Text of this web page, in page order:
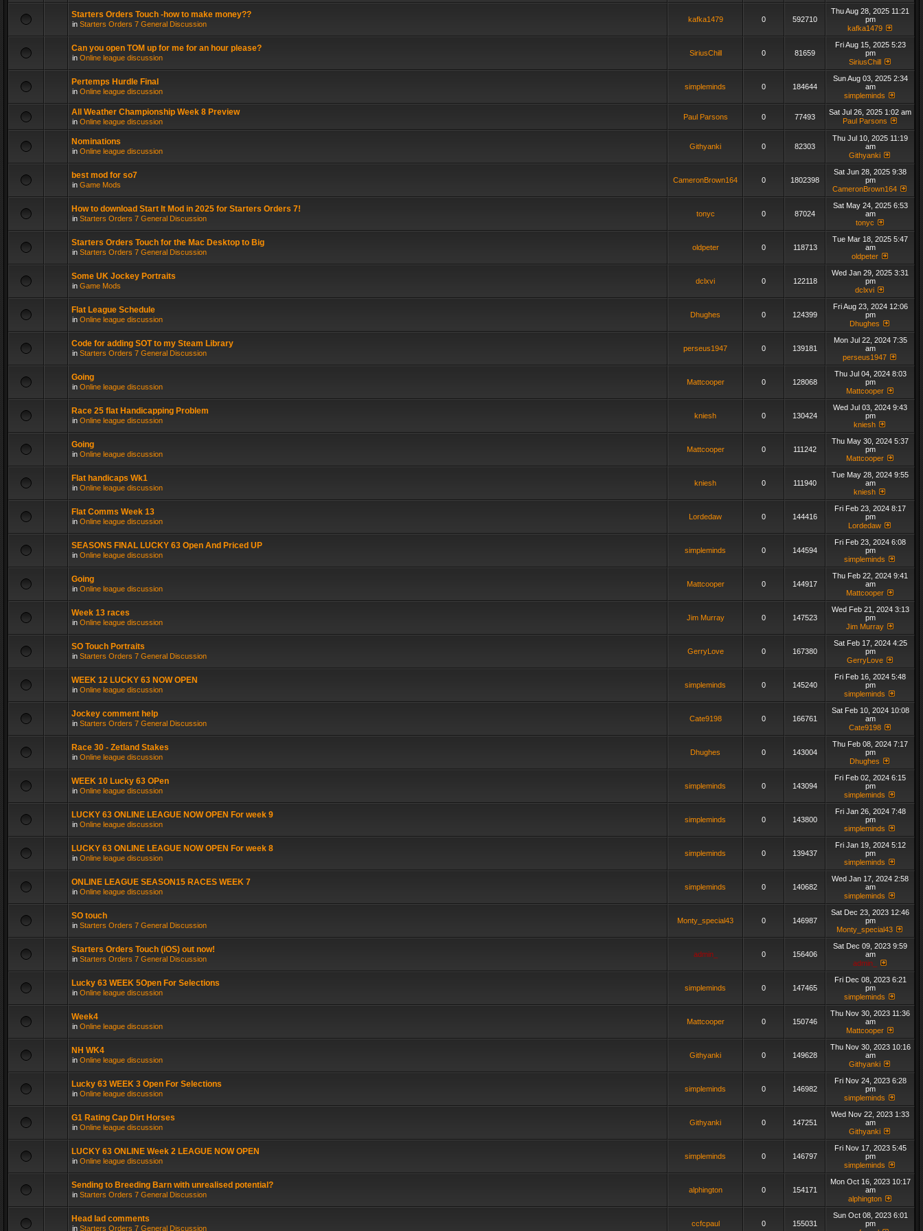
Starters Orders Touch -how to make money??
in Starters Orders 7 General Discussion
kafka1479 0 592710
Thu Aug 28, 2025 11:21
pm
kafka1479
Can you open TOM up for me for an hour please?
in Online league discussion
SiriusChill 0 81659
Fri Aug 15, 2025 5:23
pm
SiriusChill
Pertemps Hurdle Final
in Online league discussion
simpleminds 0 184644
Sun Aug 03, 2025 2:34
am
simpleminds
All Weather Championship Week 8 Preview
in Online league discussion
Paul Parsons 0 77493
Sat Jul 26, 2025 1:02 am
Paul Parsons
Nominations
in Online league discussion
Githyanki 0 82303
Thu Jul 10, 2025 11:19
am
Githyanki
best mod for so7
in Game Mods
CameronBrown164 0 1802398
Sat Jun 28, 2025 9:38
pm
CameronBrown164
How to download Start It Mod in 2025 for Starters Orders 7!
in Starters Orders 7 General Discussion
tonyc 0 87024
Sat May 24, 2025 6:53
am
tonyc
Starters Orders Touch for the Mac Desktop to Big
in Starters Orders 7 General Discussion
oldpeter 0 118713
Tue Mar 18, 2025 5:47
am
oldpeter
Some UK Jockey Portraits
in Game Mods
dclxvi 0 122118
Wed Jan 29, 2025 3:31
pm
dclxvi
Flat League Schedule
in Online league discussion
Dhughes 0 124399
Fri Aug 23, 2024 12:06
pm
Dhughes
Code for adding SOT to my Steam Library
in Starters Orders 7 General Discussion
perseus1947 0 139181
Mon Jul 22, 2024 7:35
am
perseus1947
Going
in Online league discussion
Mattcooper 0 128068
Thu Jul 04, 2024 8:03
pm
Mattcooper
Race 25 flat Handicapping Problem
in Online league discussion
kniesh 0 130424
Wed Jul 03, 2024 9:43
pm
kniesh
Going
in Online league discussion
Mattcooper 0 111242
Thu May 30, 2024 5:37
pm
Mattcooper
Flat handicaps Wk1
in Online league discussion
kniesh 0 111940
Tue May 28, 2024 9:55
am
kniesh
Flat Comms Week 13
in Online league discussion
Lordedaw 0 144416
Fri Feb 23, 2024 8:17
pm
Lordedaw
SEASONS FINAL LUCKY 63 Open And Priced UP
in Online league discussion
simpleminds 0 144594
Fri Feb 23, 2024 6:08
pm
simpleminds
Going
in Online league discussion
Mattcooper 0 144917
Thu Feb 22, 2024 9:41
am
Mattcooper
Week 13 races
in Online league discussion
Jim Murray 0 147523
Wed Feb 21, 2024 3:13
pm
Jim Murray
SO Touch Portraits
in Starters Orders 7 General Discussion
GerryLove 0 167380
Sat Feb 17, 2024 4:25
pm
GerryLove
WEEK 12 LUCKY 63 NOW OPEN
in Online league discussion
simpleminds 0 145240
Fri Feb 16, 2024 5:48
pm
simpleminds
Jockey comment help
in Starters Orders 7 General Discussion
Cate9198 0 166761
Sat Feb 10, 2024 10:08
am
Cate9198
Race 30 - Zetland Stakes
in Online league discussion
Dhughes 0 143004
Thu Feb 08, 2024 7:17
pm
Dhughes
WEEK 10 Lucky 63 OPen
in Online league discussion
simpleminds 0 143094
Fri Feb 02, 2024 6:15
pm
simpleminds
LUCKY 63 ONLINE LEAGUE NOW OPEN For week 9
in Online league discussion
simpleminds 0 143800
Fri Jan 26, 2024 7:48
pm
simpleminds
LUCKY 63 ONLINE LEAGUE NOW OPEN For week 8
in Online league discussion
simpleminds 0 139437
Fri Jan 19, 2024 5:12
pm
simpleminds
ONLINE LEAGUE SEASON15 RACES WEEK 7
in Online league discussion
simpleminds 0 140682
Wed Jan 17, 2024 2:58
am
simpleminds
SO touch
in Starters Orders 7 General Discussion
Monty_special43 0 146987
Sat Dec 23, 2023 12:46
pm
Monty_special43
Starters Orders Touch (iOS) out now!
in Starters Orders 7 General Discussion
admin_ 0 156406
Sat Dec 09, 2023 9:59
am
admin_
Lucky 63 WEEK 5Open For Selections
in Online league discussion
simpleminds 0 147465
Fri Dec 08, 2023 6:21
pm
simpleminds
Week4
in Online league discussion
Mattcooper 0 150746
Thu Nov 30, 2023 11:36
am
Mattcooper
NH WK4
in Online league discussion
Githyanki 0 149628
Thu Nov 30, 2023 10:16
am
Githyanki
Lucky 63 WEEK 3 Open For Selections
in Online league discussion
simpleminds 0 146982
Fri Nov 24, 2023 6:28
pm
simpleminds
G1 Rating Cap Dirt Horses
in Online league discussion
Githyanki 0 147251
Wed Nov 22, 2023 1:33
am
Githyanki
LUCKY 63 ONLINE Week 2 LEAGUE NOW OPEN
in Online league discussion
simpleminds 0 146797
Fri Nov 17, 2023 5:45
pm
simpleminds
Sending to Breeding Barn with unrealised potential?
in Starters Orders 7 General Discussion
alphington 0 154171
Mon Oct 16, 2023 10:17
am
alphington
Head lad comments
in Starters Orders 7 General Discussion
ccfcpaul 0 155031
Sun Oct 08, 2023 6:01
pm